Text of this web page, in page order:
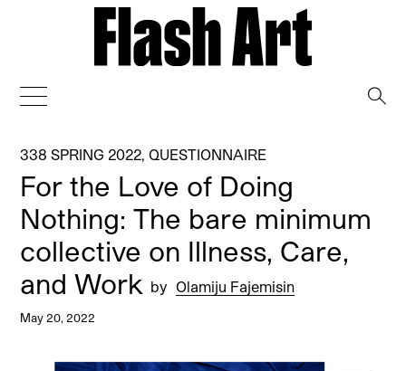
338 SPRING 2022 QUESTIONNAIRE
For the Love of Doing
Nothing: The bare minimum
collective on Illness, Care,
and Work by Olamiju Fajemisin
May 20, 2022